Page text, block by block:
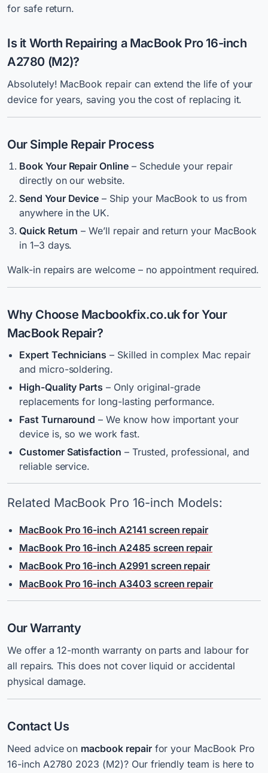
for safe return.
Is it Worth Repairing a MacBook Pro 16-inch
A2780 (M2)?
Absolutely! MacBook repair can extend the life of your
device for years, saving you the cost of replacing it.
Our Simple Repair Process
Book Your Repair Online– Schedule your repair
directly on our website.
Send Your Device – Ship your MacBook to us from
anywhere in the UK.
Quick Return – We’ll repair and return your MacBook
in 1–3 days.
Walk-in repairs are welcome – no appointment required.
Why Choose Macbookfix.co.uk for Your
MacBook Repair?
Expert Technicians – Skilled in complex Mac repair
and micro-soldering.
High-Quality Parts – Only original-grade
replacements for long-lasting performance.
Fast Turnaround – We know how important your
device is, so we work fast.
Customer Satisfaction – Trusted, professional, and
reliable service.
Related MacBook Pro 16-inch Models:
MacBook Pro 16-inch A2141 screen repair
MacBook Pro 16-inch A2485 screen repair
MacBook Pro 16-inch A2991 screen repair
MacBook Pro 16-inch A3403 screen repair
Our Warranty
We offer a 12-month warranty on parts and labour for
all repairs. This does not cover liquid or accidental
physical damage.
Contact Us
Need advice on macbook repairfor your MacBook Pro
16-inch A2780 2023 (M2)? Our friendly team is here to